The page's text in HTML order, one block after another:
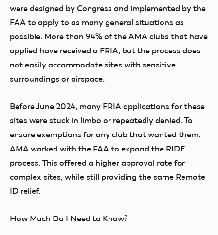
were designed by Congress and implemented by the
FAA to apply to as many general situations as
possible. More than 94% of the AMA clubs that have
applied have received a FRIA, but the process does
not easily accommodate sites with sensitive
surroundings or airspace.
Before June 2024, many FRIA applications for these
sites were stuck in limbo or repeatedly denied. To
ensure exemptions for any club that wanted them,
AMA worked with the FAA to expand the RIDE
process. This offered a higher approval rate for
complex sites, while still providing the same Remote
ID relief.
How Much Do I Need to Know?